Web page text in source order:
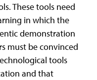
These tools need
in which the
demonstration
must be convinced
tools
and that